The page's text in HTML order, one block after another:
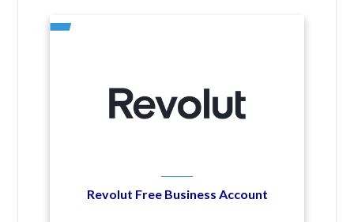
Revolut Free Business Account